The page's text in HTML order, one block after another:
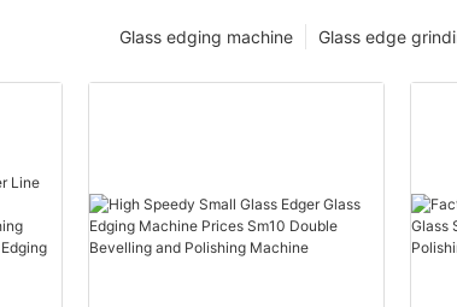
Glass edge
Glass edging machine